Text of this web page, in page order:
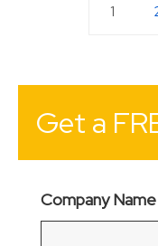
1
Get a
Company Name